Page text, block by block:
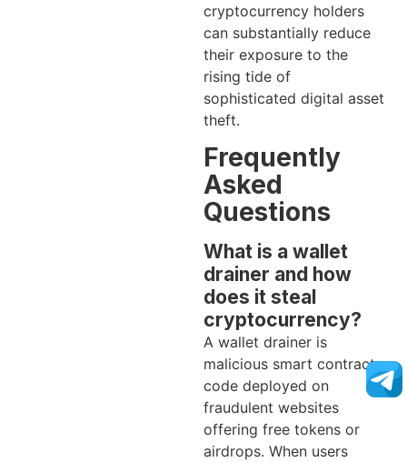
cryptocurrency holders
can substantially reduce
their exposure to the
rising tide of
sophisticated digital asset
theft.
Frequently
Asked
Questions
What is a wallet
drainer and how
does it steal
cryptocurrency?
A wallet drainer is
malicious smart contract
code deployed on
fraudulent websites
offering free tokens or
airdrops. When users